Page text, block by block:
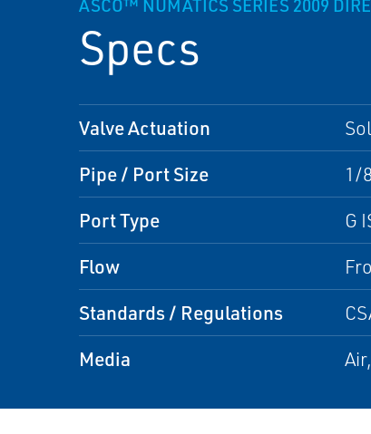
ASCO™ NUMATICS SERIES 2009
Specs
Valve Actuation
Pipe / Port Size 1/
Port Type G
Flow
Standards / Regulations
Media